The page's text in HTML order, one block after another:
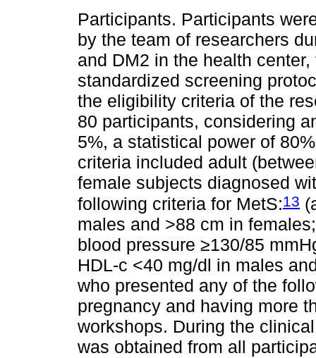
Participants. Participants
by the team of researchers
and DM2 in the health
standardized screening
the eligibility criteria of the
80 participants, considering
5%, a statistical power of
criteria included adult
female subjects diagnosed
following criteria for MetS:13
males and >88 cm in
blood pressure ≥130/85
HDL-c <40 mg/dl in males
who presented any of the
pregnancy and having more
workshops. During the
was obtained from all